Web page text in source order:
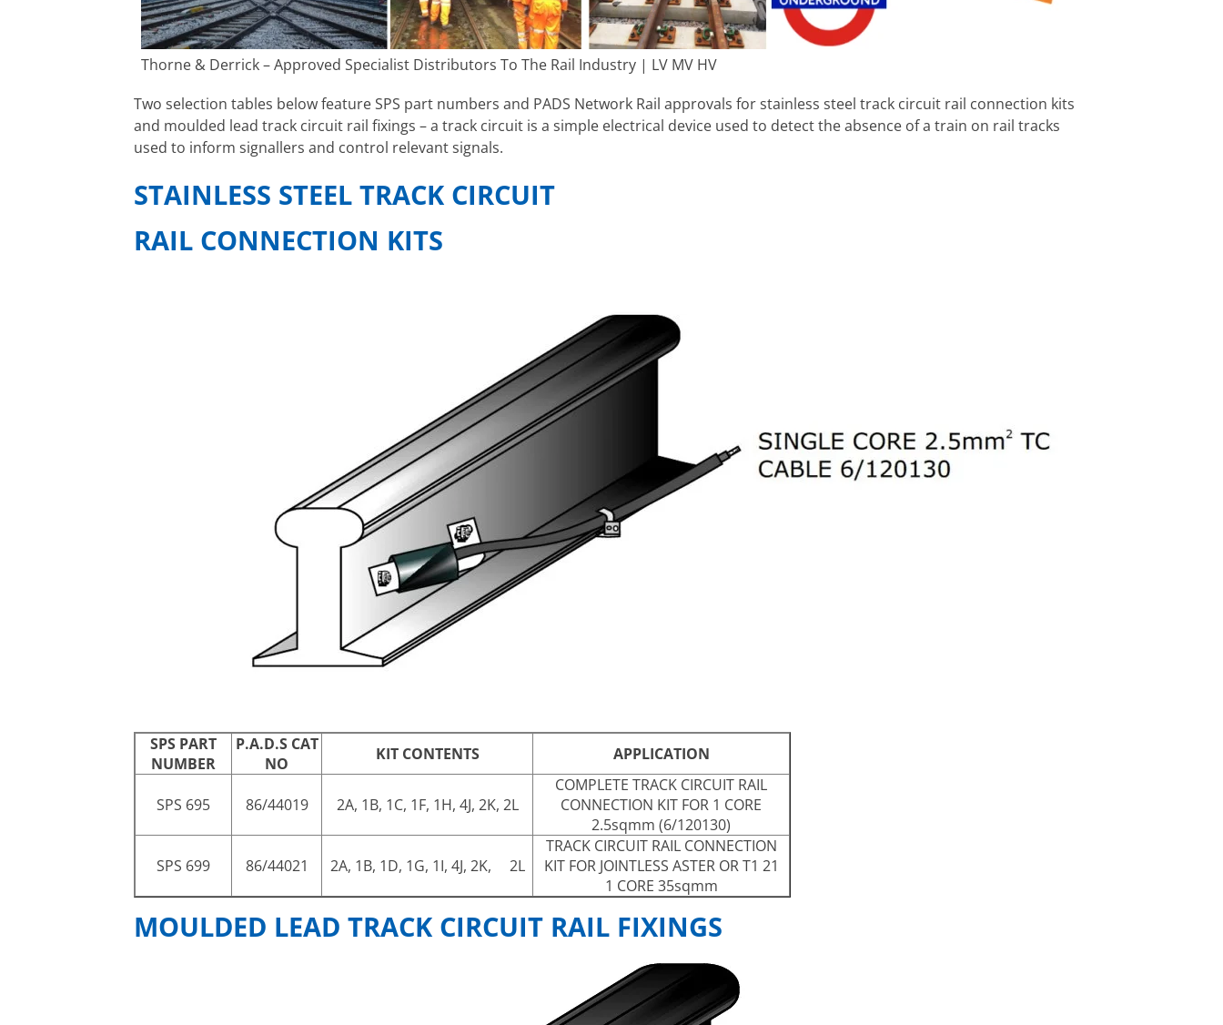
Thorne & Derrick – Approved Specialist Distributors To The Rail Industry | LV MV HV
Two selection tables below feature SPS part numbers and PADS Network Rail approvals for stainless steel track circuit rail connection kits
and moulded lead track circuit rail fixings – a track circuit is a simple electrical device used to detect the absence of a train on rail tracks
used to inform signallers and control relevant signals.
STAINLESS STEEL TRACK CIRCUIT
RAIL CONNECTION KITS
SPS PART
NUMBER
P.A.D.S CAT
NO
KIT CONTENTS APPLICATION
SPS 695 86/44019 2A, 1B, 1C, 1F, 1H, 4J, 2K, 2L
COMPLETE TRACK CIRCUIT RAIL
CONNECTION KIT FOR 1 CORE
2.5sqmm (6/120130)
SPS 699 86/44021 2A, 1B, 1D, 1G, 1I, 4J, 2K, 2L
TRACK CIRCUIT RAIL CONNECTION
KIT FOR JOINTLESS ASTER OR T1 21
1 CORE 35sqmm
MOULDED LEAD TRACK CIRCUIT RAIL FIXINGS